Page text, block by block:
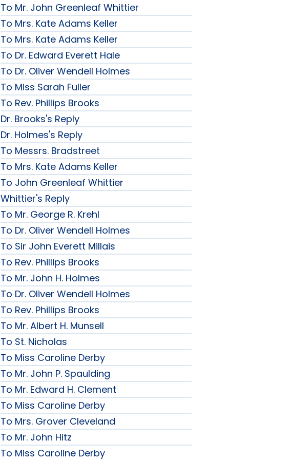
To Mr. John Greenleaf Whittier
To Mrs. Kate Adams Keller
To Mrs. Kate Adams Keller
To Dr. Edward Everett Hale
To Dr. Oliver Wendell Holmes
To Miss Sarah Fuller
To Rev. Phillips Brooks
Dr. Brooks's Reply
Dr. Holmes's Reply
To Messrs. Bradstreet
To Mrs. Kate Adams Keller
To John Greenleaf Whittier
Whittier's Reply
To Mr. George R. Krehl
To Dr. Oliver Wendell Holmes
To Sir John Everett Millais
To Rev. Phillips Brooks
To Mr. John H. Holmes
To Dr. Oliver Wendell Holmes
To Rev. Phillips Brooks
To Mr. Albert H. Munsell
To St. Nicholas
To Miss Caroline Derby
To Mr. John P. Spaulding
To Mr. Edward H. Clement
To Miss Caroline Derby
To Mrs. Grover Cleveland
To Mr. John Hitz
To Miss Caroline Derby